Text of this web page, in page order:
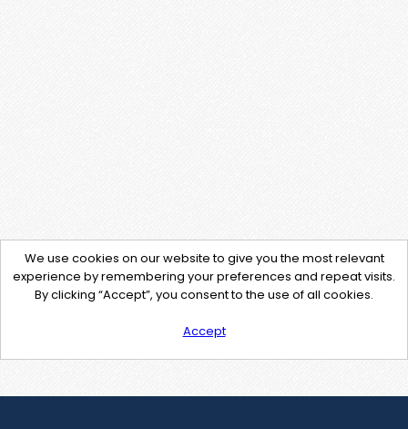
We use cookies on our website to give you the most relevant
experience by remembering your preferences and repeat visits.
By clicking “Accept”, you consent to the use of all cookies.
Accept